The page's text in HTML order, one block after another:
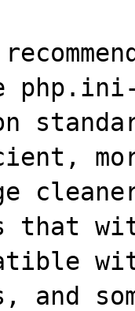
that